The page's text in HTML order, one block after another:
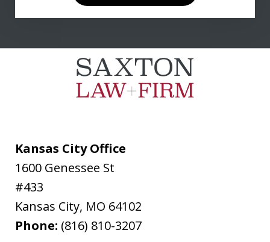
made all the difference. Don
Kansas City Office
1600 Genessee St
#433
Kansas City, MO 64102
Phone: (816) 810-3207